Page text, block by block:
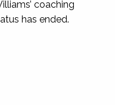
coaching
has ended.